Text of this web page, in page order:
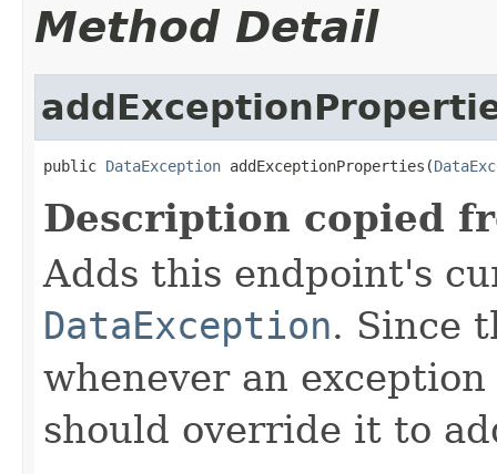
Method Detail
public DataException addExceptionProperties(
Description copied
Adds this endpoint's
DataException. Since
whenever an
should override it to